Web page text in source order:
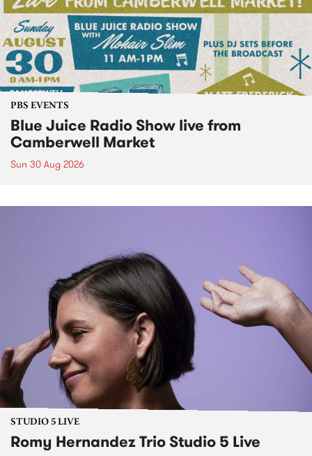
PBS EVENTS
Blue Juice Radio Show live from
Camberwell Market
Sun 30 Aug 2026
STUDIO 5 LIVE
Romy Hernandez Trio Studio 5 Live